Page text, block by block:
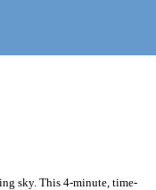
sky. This 4-minute, time-